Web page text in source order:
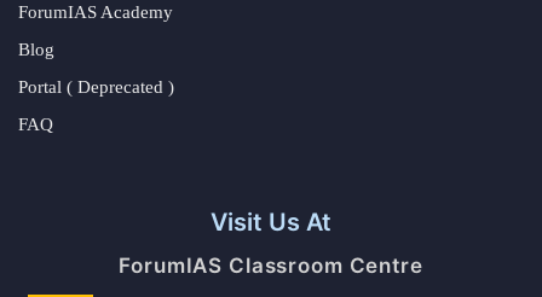
ForumIAS Academy
Blog
Portal ( Deprecated )
FAQ
Visit Us At
ForumIAS Classroom Centre